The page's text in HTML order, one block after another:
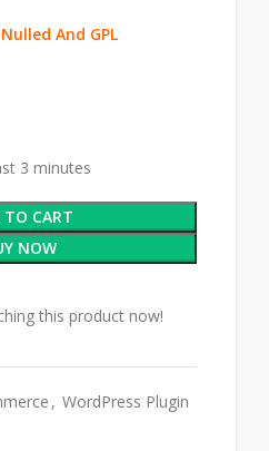
And GPL
3 minutes
TO CART
NOW
this product now!
, WordPress Plugin